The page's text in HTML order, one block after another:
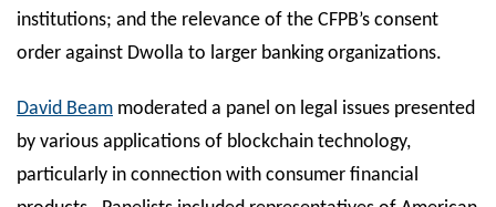
institutions; and the relevance of the CFPB’s consent
order against Dwolla to larger banking organizations.
David Beam moderated a panel on legal issues presented
by various applications of blockchain technology,
particularly in connection with consumer financial